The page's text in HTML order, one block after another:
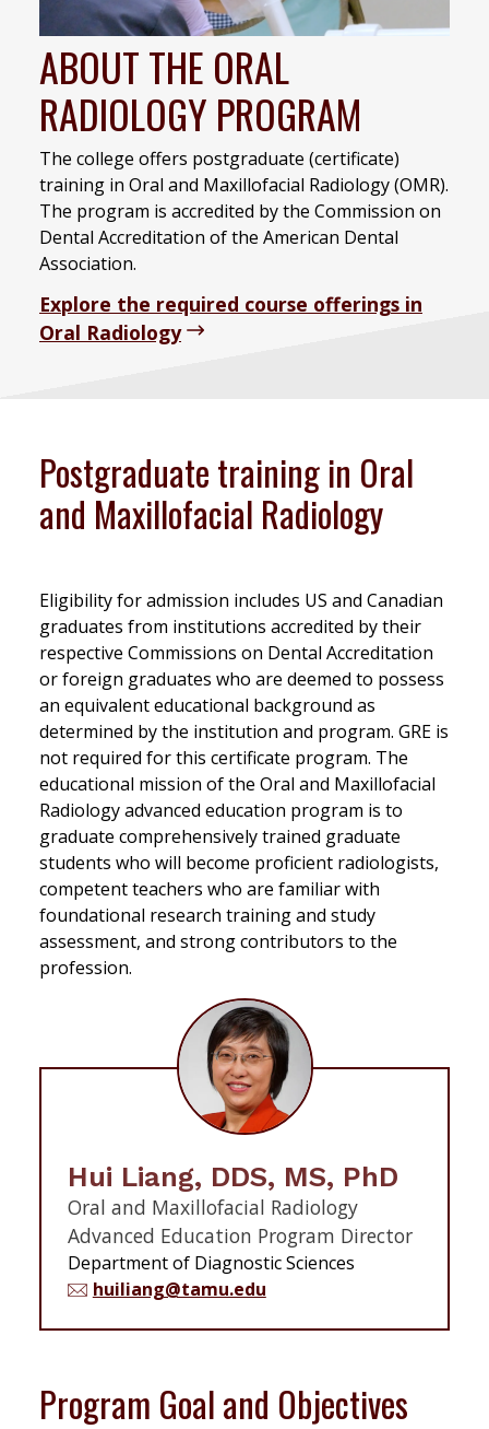
ABOUT THE ORAL
RADIOLOGY PROGRAM
The college offers postgraduate (certificate)
training in Oral and Maxillofacial Radiology (OMR).
The program is accredited by the Commission on
Dental Accreditation of the American Dental
Association.
Explore the required course offerings in
Oral Radiology
Postgraduate training in Oral
and Maxillofacial Radiology
Eligibility for admission includes US and Canadian
graduates from institutions accredited by their
respective Commissions on Dental Accreditation
or foreign graduates who are deemed to possess
an equivalent educational background as
determined by the institution and program. GRE is
not required for this certificate program. The
educational mission of the Oral and Maxillofacial
Radiology advanced education program is to
graduate comprehensively trained graduate
students who will become proficient radiologists,
competent teachers who are familiar with
foundational research training and study
assessment, and strong contributors to the
profession.
Hui Liang, DDS, MS, PhD
Oral and Maxillofacial Radiology
Advanced Education Program Director
Department of Diagnostic Sciences
huiliang@tamu.edu
Program Goal and Objectives